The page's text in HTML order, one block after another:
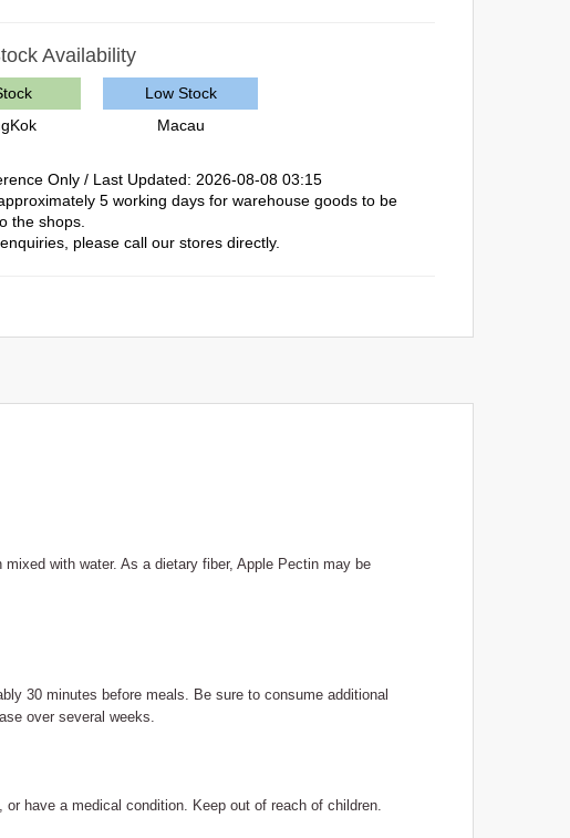
Availability
Low Stock
Macau
Only / Last Updated: 2026-08-08 03:15
5 working days for warehouse goods to be
the shops.
please call our stores directly.
with water. As a dietary fiber, Apple Pectin may be
30 minutes before meals. Be sure to consume additional
over several weeks.
have a medical condition. Keep out of reach of children.